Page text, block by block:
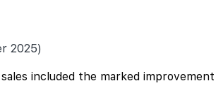
2025)
included the marked